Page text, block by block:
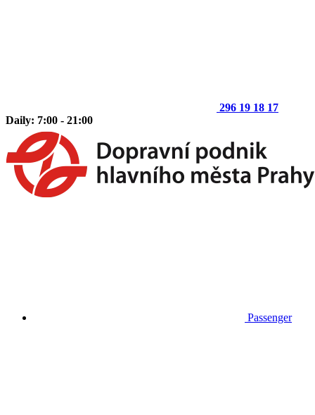
296 19 18 17
Daily: 7:00 - 21:00
Passenger